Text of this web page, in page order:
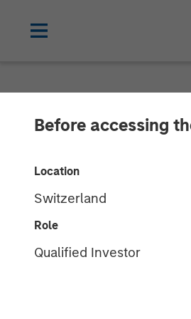
Before accessing
Location
Switzerland
Role
Qualified Investor
Limited